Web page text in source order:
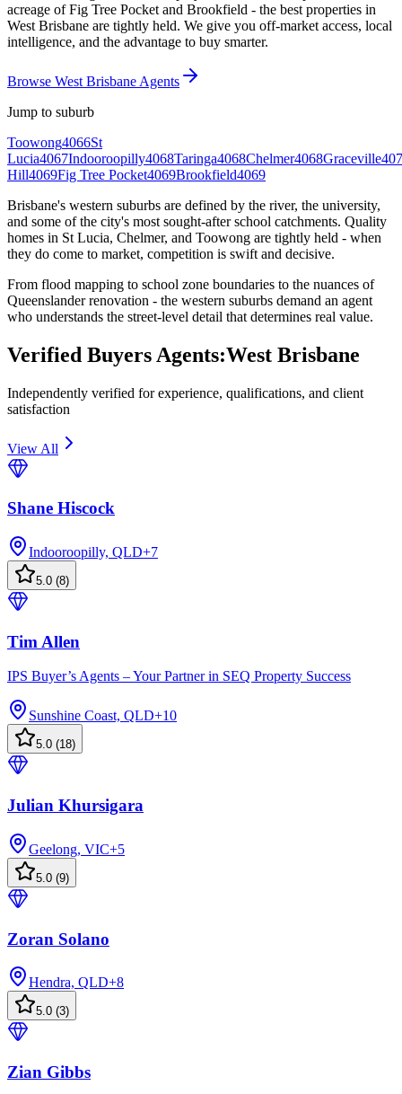
acreage of Fig Tree Pocket and Brookfield - the best properties in
West Brisbane are tightly held. We give you off-market access, local
intelligence, and the advantage to buy smarter.
Browse West Brisbane Agents
Jump to suburb
Toowong4066St
Lucia4067Indooroopilly4068Taringa4068Chelmer4068Graceville
Hill4069Fig Tree Pocket4069Brookfield4069
Brisbane's western suburbs are defined by the river, the university,
and some of the city's most sought-after school catchments. Quality
homes in St Lucia, Chelmer, and Toowong are tightly held - when
they do come to market, competition is swift and decisive.
From flood mapping to school zone boundaries to the nuances of
Queenslander renovation - the western suburbs demand an agent
who understands the street-level detail that determines real value.
Verified Buyers Agents:West Brisbane
Independently verified for experience, qualifications, and client
satisfaction
View All
Shane Hiscock
Indooroopilly, QLD+7
5.0 (8)
Tim Allen
IPS Buyer’s Agents – Your Partner in SEQ Property Success
Sunshine Coast, QLD+10
5.0 (18)
Julian Khursigara
Geelong, VIC+5
5.0 (9)
Zoran Solano
Hendra, QLD+8
5.0 (3)
Zian Gibbs